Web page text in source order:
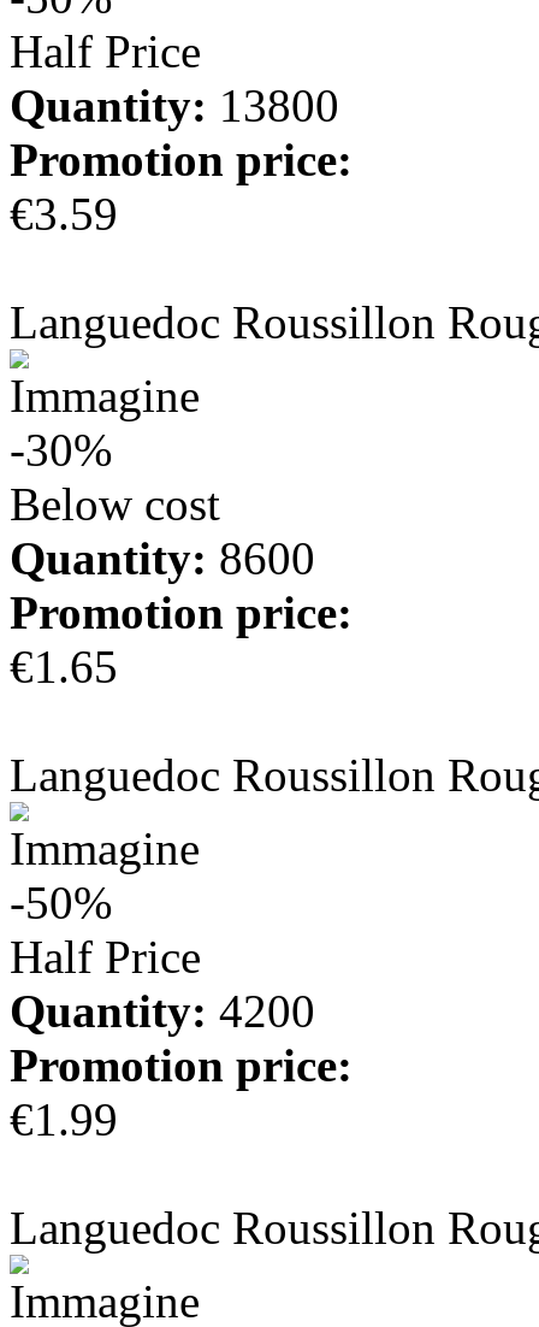
Half Price
Quantity: 13800
Promotion price:
€3.59
Languedoc Roussillon
-30%
Below cost
Quantity: 8600
Promotion price:
€1.65
Languedoc Roussillon
-50%
Half Price
Quantity: 4200
Promotion price:
€1.99
Languedoc Roussillon